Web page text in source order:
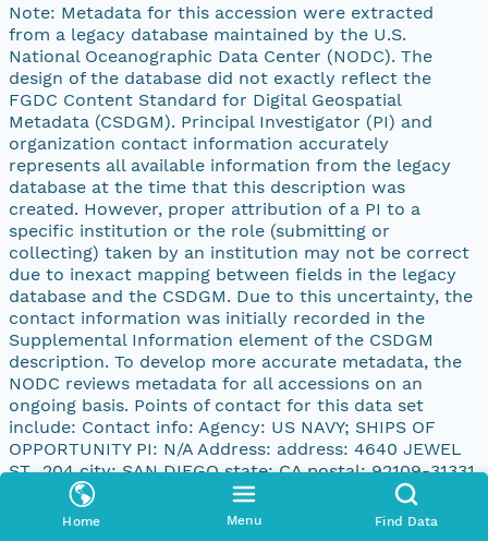
Home Menu Find Data
Note: Metadata for this accession were extracted
from a legacy database maintained by the U.S.
National Oceanographic Data Center (NODC). The
design of the database did not exactly reflect the
FGDC Content Standard for Digital Geospatial
Metadata (CSDGM). Principal Investigator (PI) and
organization contact information accurately
represents all available information from the legacy
database at the time that this description was
created. However, proper attribution of a PI to a
specific institution or the role (submitting or
collecting) taken by an institution may not be correct
due to inexact mapping between fields in the legacy
database and the CSDGM. Due to this uncertainty, the
contact information was initially recorded in the
Supplemental Information element of the CSDGM
description. To develop more accurate metadata, the
NODC reviews metadata for all accessions on an
ongoing basis. Points of contact for this data set
include: Contact info: Agency: US NAVY; SHIPS OF
OPPORTUNITY PI: N/A Address: address: 4640 JEWEL
ST., 204 city: SAN DIEGO state: CA postal: 92109-31331
country: UNITED STATES